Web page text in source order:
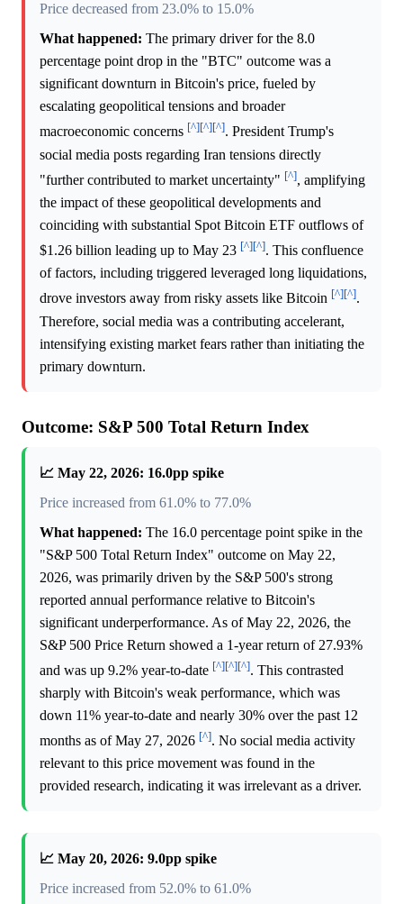
Price decreased from 23.0% to 15.0%
What happened: The primary driver for the 8.0
percentage point drop in the "BTC" outcome was a
significant downturn in Bitcoin's price, fueled by
escalating geopolitical tensions and broader
macroeconomic concerns [^][^][^]. President Trump's
social media posts regarding Iran tensions directly
"further contributed to market uncertainty" [^], amplifying
the impact of these geopolitical developments and
coinciding with substantial Spot Bitcoin ETF outflows of
$1.26 billion leading up to May 23 [^][^]. This confluence
of factors, including triggered leveraged long liquidations,
drove investors away from risky assets like Bitcoin [^][^].
Therefore, social media was a contributing accelerant,
intensifying existing market fears rather than initiating the
primary downturn.
Outcome: S&P 500 Total Return Index
📈 May 22, 2026: 16.0pp spike
Price increased from 61.0% to 77.0%
What happened: The 16.0 percentage point spike in the
"S&P 500 Total Return Index" outcome on May 22,
2026, was primarily driven by the S&P 500's strong
reported annual performance relative to Bitcoin's
significant underperformance. As of May 22, 2026, the
S&P 500 Price Return showed a 1-year return of 27.93%
and was up 9.2% year-to-date [^][^][^]. This contrasted
sharply with Bitcoin's weak performance, which was
down 11% year-to-date and nearly 30% over the past 12
months as of May 27, 2026 [^]. No social media activity
relevant to this price movement was found in the
provided research, indicating it was irrelevant as a driver.
📈 May 20, 2026: 9.0pp spike
Price increased from 52.0% to 61.0%